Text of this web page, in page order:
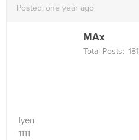
Posted: one year ago
MAx
Total Posts:
Iyen
1111